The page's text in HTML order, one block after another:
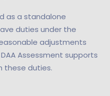
as a standalone
duties under the
adjustments
Assessment supports
these duties.